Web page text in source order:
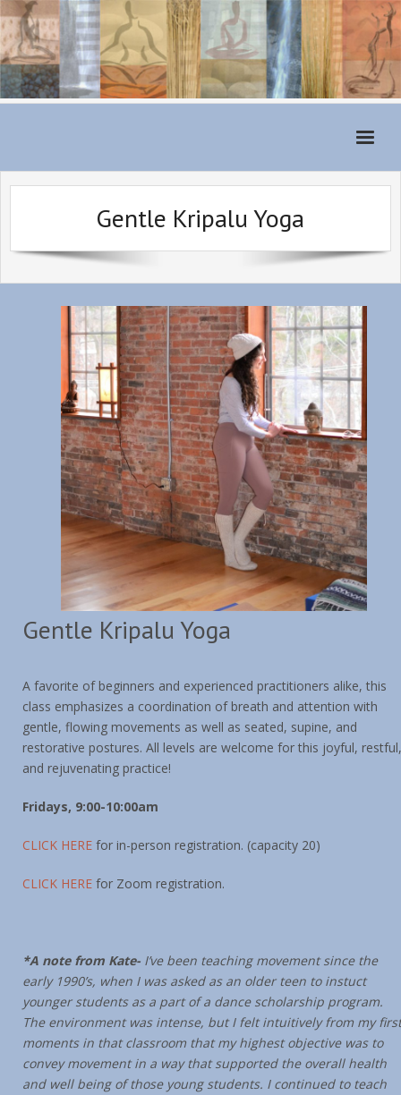
Home
Monthly Schedule
About
Teachers
Class Fees
Contact & Location
Gentle Kripalu Yoga
Gentle Kripalu Yoga
A favorite of beginners and experienced practitioners alike, this
class emphasizes a coordination of breath and attention with
gentle, flowing movements as well as seated, supine, and
restorative postures. All levels are welcome for this joyful, restful,
and rejuvenating practice!
Fridays, 9:00-10:00am
CLICK HERE for in-person registration. (capacity 20)
CLICK HERE for Zoom registration.
*A note from Kate- I’ve been teaching movement since the
early 1990’s, when I was asked as an older teen to instuct
younger students as a part of a dance scholarship program.
The environment was intense, but I felt intuitively from my first
moments in that classroom that my highest objective was to
convey movement in a way that supported the overall health
and well being of those young students. I continued to teach